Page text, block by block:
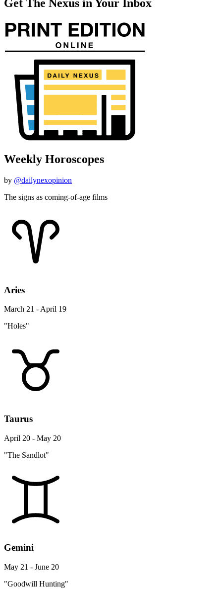
Get The Nexus in Your Inbox
Weekly Horoscopes
by @dailynexopinion
The signs as coming-of-age films
Aries
March 21 - April 19
"Holes"
Taurus
April 20 - May 20
"The Sandlot"
Gemini
May 21 - June 20
"Goodwill Hunting"